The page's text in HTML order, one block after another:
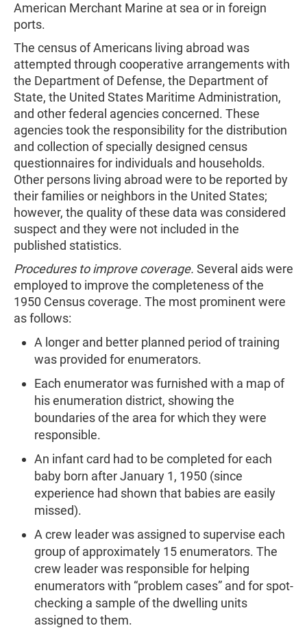
American Merchant Marine at sea or in foreign
ports.
The census of Americans living abroad was
attempted through cooperative arrangements with
the Department of Defense, the Department of
State, the United States Maritime Administration,
and other federal agencies concerned. These
agencies took the responsibility for the distribution
and collection of specially designed census
questionnaires for individuals and households.
Other persons living abroad were to be reported by
their families or neighbors in the United States;
however, the quality of these data was considered
suspect and they were not included in the
published statistics.
Procedures to improve coverage. Several aids were
employed to improve the completeness of the
1950 Census coverage. The most prominent were
as follows:
A longer and better planned period of training
was provided for enumerators.
Each enumerator was furnished with a map of
his enumeration district, showing the
boundaries of the area for which they were
responsible.
An infant card had to be completed for each
baby born after January 1, 1950 (since
experience had shown that babies are easily
missed).
A crew leader was assigned to supervise each
group of approximately 15 enumerators. The
crew leader was responsible for helping
enumerators with “problem cases” and for spot-
checking a sample of the dwelling units
assigned to them.